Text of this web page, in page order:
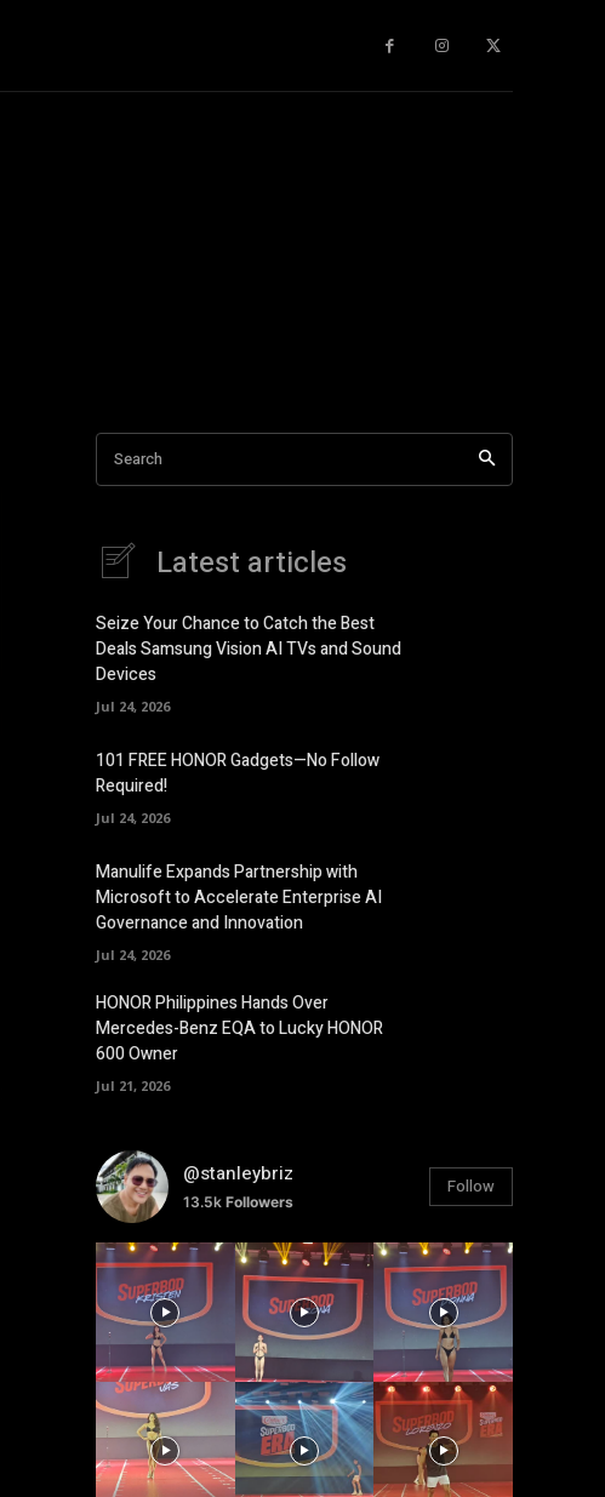
Search
Latest articles
Seize Your Chance to Catch the Best
Deals Samsung Vision AI TVs and Sound
Devices
Jul 24, 2026
101 FREE HONOR Gadgets—No Follow
Required!
Jul 24, 2026
Manulife Expands Partnership with
Microsoft to Accelerate Enterprise AI
Governance and Innovation
Jul 24, 2026
HONOR Philippines Hands Over
Mercedes-Benz EQA to Lucky HONOR
600 Owner
Jul 21, 2026
@stanleybriz
13.5k Followers
Follow